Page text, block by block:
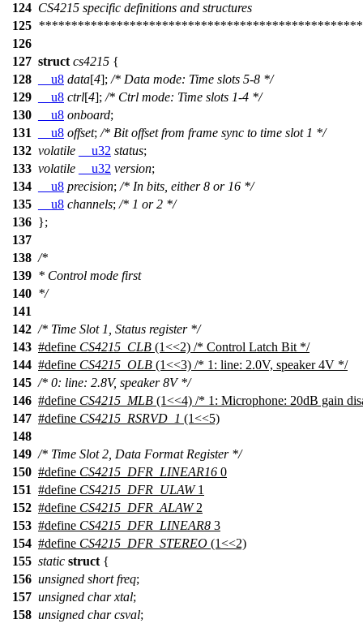
124 CS4215 specific definitions and structures
125
126
127 struct cs4215 {
128
__u8 data[4]; /* Data mode: Time slots 5-8 */
129
__u8 ctrl[4]; /* Ctrl mode: Time slots 1-4 */
130
__u8 onboard;
131
__u8 offset; /* Bit offset from frame sync to time slot 1 */
132 volatile __u32 status;
133 volatile __u32 version;
134
__u8 precision; /* In bits, either 8 or 16 */
135
__u8 channels; /* 1 or 2 */
136 };
137
138 /*
139 * Control mode first
140 */
141
142 /* Time Slot 1, Status register */
143 #define CS4215_CLB (1<<2) /* Control Latch Bit */
144 #define CS4215_OLB (1<<3) /* 1: line: 2.0V, speaker 4V */
145 /* 0: line: 2.8V, speaker 8V */
146 #define CS4215_MLB (1<<4) /* 1: Microphone: 20dB gain
147 #define CS4215_RSRVD_1 (1<<5)
148
149 /* Time Slot 2, Data Format Register */
150 #define CS4215_DFR_LINEAR16 0
151 #define CS4215_DFR_ULAW1
152 #define CS4215_DFR_ALAW2
153 #define CS4215_DFR_LINEAR8 3
154 #define CS4215_DFR_STEREO (1<<2)
155 static struct {
156 unsigned short freq;
157 unsigned char xtal;
158 unsigned char csval;